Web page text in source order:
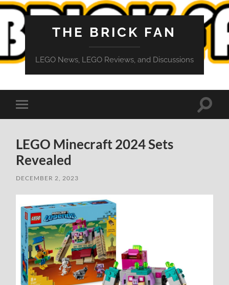
THE BRICK FAN
LEGO News, LEGO Reviews, and Discussions
Toggle
mobile
Toggle
LEGO Minecraft 2024 Sets
Revealed
DECEMBER 2, 2023